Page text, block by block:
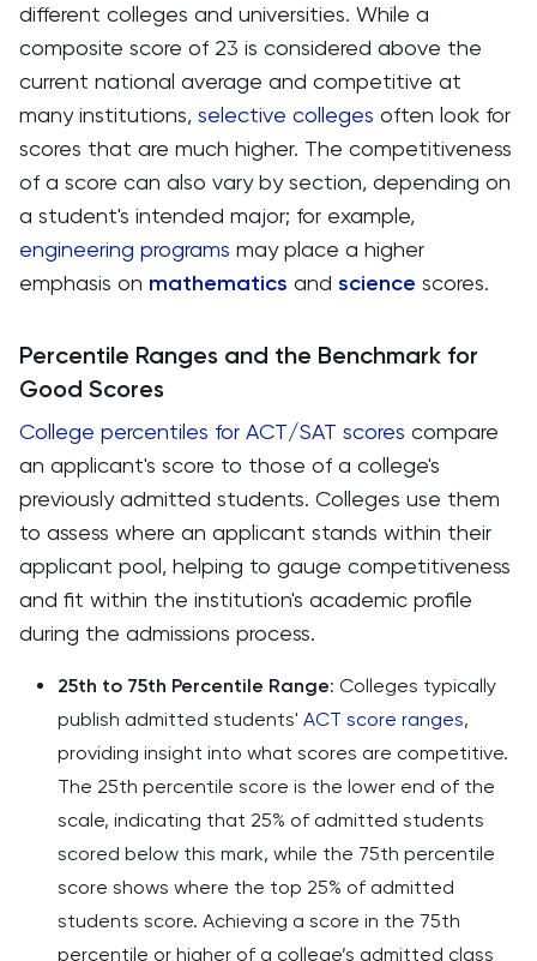
different colleges and universities. While a
composite score of 23 is considered above the
current national average and competitive at
many institutions, selective colleges often look for
scores that are much higher. The competitiveness
of a score can also vary by section, depending on
a student's intended major; for example,
engineering programs may place a higher
emphasis on mathematics and science scores​​.
Percentile Ranges and the Benchmark for
Good Scores
College percentiles for ACT/SAT scores compare
an applicant's score to those of a college's
previously admitted students. Colleges use them
to assess where an applicant stands within their
applicant pool, helping to gauge competitiveness
and fit within the institution's academic profile
during the admissions process.
25th to 75th Percentile Range: Colleges typically
publish admitted students' ACT score ranges,
providing insight into what scores are competitive.
The 25th percentile score is the lower end of the
scale, indicating that 25% of admitted students
scored below this mark, while the 75th percentile
score shows where the top 25% of admitted
students score. Achieving a score in the 75th
percentile or higher of a college’s admitted class